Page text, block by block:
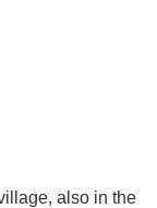
also in the